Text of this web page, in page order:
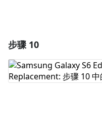
添加评论
步骤 10